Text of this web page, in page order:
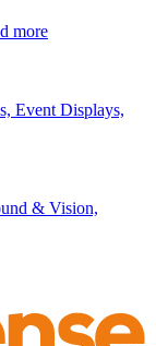
more
Event Displays,
& Vision,